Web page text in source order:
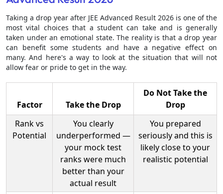
Taking a drop year after JEE Advanced Result 2026 is one of the
most vital choices that a student can take and is generally
taken under an emotional state. The reality is that a drop year
can benefit some students and have a negative effect on
many. And here's a way to look at the situation that will not
allow fear or pride to get in the way.
Factor Take the Drop
Do Not Take the
Drop
Rank vs
Potential
You clearly
underperformed —
your mock test
ranks were much
better than your
actual result
You prepared
seriously and this is
likely close to your
realistic potential